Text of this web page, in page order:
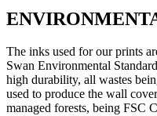
The inks used for our prints
Swan Environmental
high durability, all wastes
used to produce the wall
managed forests, being FSC